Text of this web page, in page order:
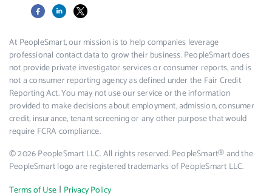
FacebookLinkedIn
X
At PeopleSmart, our mission is to help companies leverage
professional contact data to grow their business. PeopleSmart does
not provide private investigator services or consumer reports, and is
not a consumer reporting agency as defined under the Fair Credit
Reporting Act. You may not use our service or the information
provided to make decisions about employment, admission, consumer
credit, insurance, tenant screening or any other purpose that would
require FCRA compliance.
© 2026 PeopleSmart LLC. All rights reserved. PeopleSmart® and the
PeopleSmart logo are registered trademarks of PeopleSmart LLC.
Terms of Use | Privacy Policy